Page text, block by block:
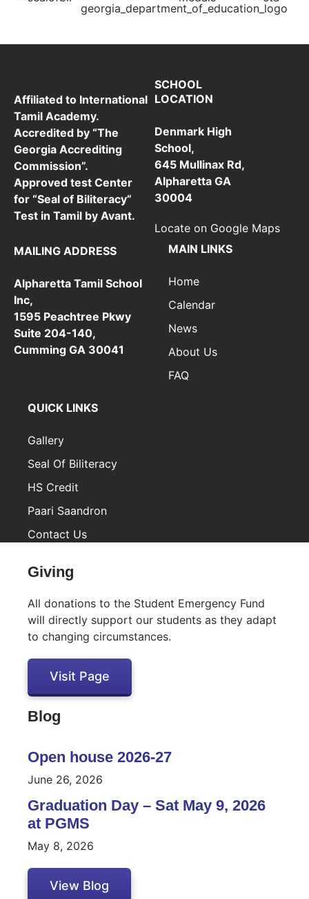
Affiliated to International
Tamil Academy.
Accredited by “The
Georgia Accrediting
Commission”.
Approved test Center
for “Seal of Biliteracy”
Test in Tamil by Avant.
SCHOOL
LOCATION
Denmark High
School,
645 Mullinax Rd,
Alpharetta GA
30004
Locate on Google Maps
MAILING ADDRESS
Alpharetta Tamil School
Inc,
1595 Peachtree Pkwy
Suite 204-140,
Cumming GA 30041
MAIN LINKS
Home
Calendar
News
About Us
FAQ
QUICK LINKS
Gallery
Seal Of Biliteracy
HS Credit
Paari Saandron
Contact Us
Inactive
Giving
All donations to the Student Emergency Fund
will directly support our students as they adapt
to changing circumstances.
Visit Page
Blog
Open house 2026-27
June 26, 2026
Graduation Day – Sat May 9, 2026
at PGMS
May 8, 2026
View Blog